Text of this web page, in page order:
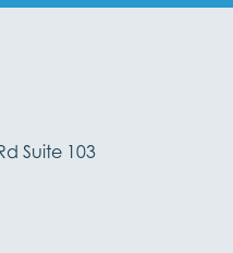
Suite 103